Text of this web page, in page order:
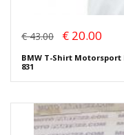
€ 43.00 € 20.00
BMW T-Shirt Motorsport
831